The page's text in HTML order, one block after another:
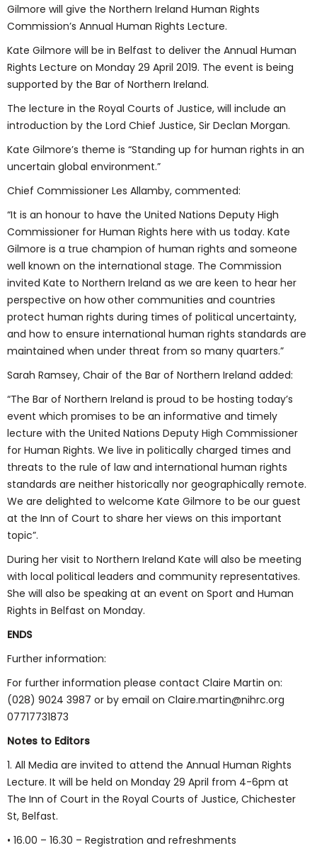
Gilmore will give the Northern Ireland Human Rights
Commission’s Annual Human Rights Lecture.
Kate Gilmore will be in Belfast to deliver the Annual Human
Rights Lecture on Monday 29 April 2019. The event is being
supported by the Bar of Northern Ireland.
The lecture in the Royal Courts of Justice, will include an
introduction by the Lord Chief Justice, Sir Declan Morgan.
Kate Gilmore’s theme is “Standing up for human rights in an
uncertain global environment.”
Chief Commissioner Les Allamby, commented:
“It is an honour to have the United Nations Deputy High
Commissioner for Human Rights here with us today. Kate
Gilmore is a true champion of human rights and someone
well known on the international stage. The Commission
invited Kate to Northern Ireland as we are keen to hear her
perspective on how other communities and countries
protect human rights during times of political uncertainty,
and how to ensure international human rights standards are
maintained when under threat from so many quarters.”
Sarah Ramsey, Chair of the Bar of Northern Ireland added:
“The Bar of Northern Ireland is proud to be hosting today’s
event which promises to be an informative and timely
lecture with the United Nations Deputy High Commissioner
for Human Rights. We live in politically charged times and
threats to the rule of law and international human rights
standards are neither historically nor geographically remote.
We are delighted to welcome Kate Gilmore to be our guest
at the Inn of Court to share her views on this important
topic”.
During her visit to Northern Ireland Kate will also be meeting
with local political leaders and community representatives.
She will also be speaking at an event on Sport and Human
Rights in Belfast on Monday.
ENDS
Further information:
For further information please contact Claire Martin on:
(028) 9024 3987 or by email on Claire.martin@nihrc.org
07717731873
Notes to Editors
1. All Media are invited to attend the Annual Human Rights
Lecture. It will be held on Monday 29 April from 4-6pm at
The Inn of Court in the Royal Courts of Justice, Chichester
St, Belfast.
• 16.00 – 16.30 – Registration and refreshments